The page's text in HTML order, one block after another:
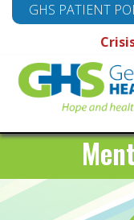
GHS PATIENT
Main
Navigation